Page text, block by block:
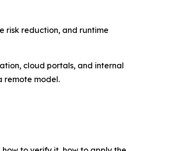
risk reduction, and runtime
cloud portals, and internal
remote model.